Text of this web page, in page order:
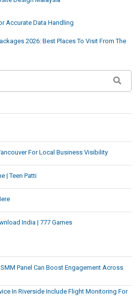
Accurate Data Handling
2026: Best Places To Visit From The
For Local Business Visibility
| Teen Patti
India | 777 Games
Panel Can Boost Engagement Across
In Riverside Include Flight Monitoring For